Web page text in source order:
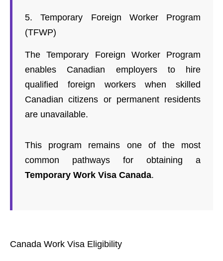
5. Temporary Foreign Worker Program
(TFWP)
The Temporary Foreign Worker Program
enables Canadian employers to hire
qualified foreign workers when skilled
Canadian citizens or permanent residents
are unavailable.
This program remains one of the most
common pathways for obtaining a
Temporary Work Visa Canada.
Canada Work Visa Eligibility